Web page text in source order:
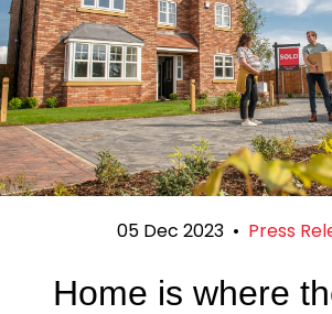
05 Dec 2023 • Press
Home is where